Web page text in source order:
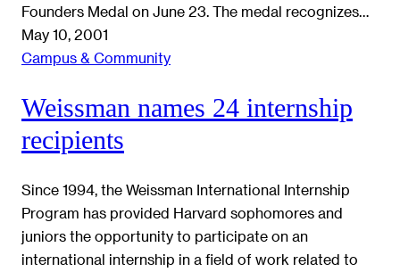
Founders Medal on June 23. The medal recognizes…
May 10, 2001
Campus & Community
Weissman names 24 internship
recipients
Since 1994, the Weissman International Internship
Program has provided Harvard sophomores and
juniors the opportunity to participate on an
international internship in a field of work related to